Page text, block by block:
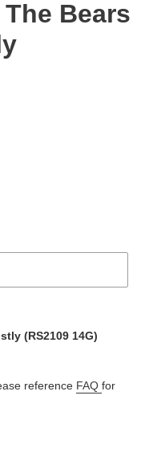
Bears
(RS2109 14G)
reference FAQ for